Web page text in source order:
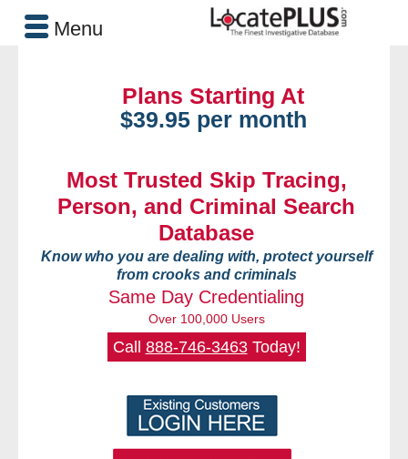
Plans Starting At
$39.95 per month
Most Trusted Skip Tracing,
Person, and Criminal Search
Database
Know who you are dealing with, protect yourself
from crooks and criminals
Same Day Credentialing
Over 100,000 Users
Call 888-746-3463Today!
Menu